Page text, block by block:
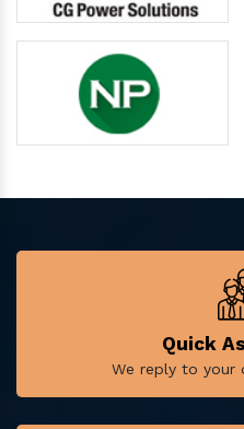
Quick
We reply to your